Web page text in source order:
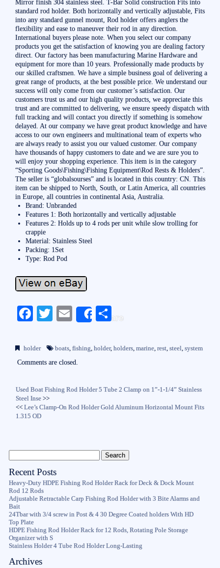
Mirror finish 304 stainless steel. T-Bar Solid construction Fits into
standard rod holder. Both horizontally and vertically adjustable, Fits
into any standard gunnel mount, Rod holder offers anglers the
flexibility and ease to maneuver their rod in any direction.
International buyers please note. When you select our company
products you get the satisfaction of knowing you are dealing factory
direct. Our factory has been manufacturing Marine Hardware and
equipment for more than 10 years. Professionally made products by
our skilled craftsmen. We have a simple business goal of delivering a
great range of products, at the best possible price. We understand our
success will only come from our customer’s satisfaction. Our
customers trust us and our high quality products, we appreciate this
trust and are committed to delivering, we ensure speedy dispatch with
full tracking and will contact you directly if something is somehow
delayed. At our company we have great product knowledge and have
access to our own engineers and multinational team of experts who
are always ready to assist you our valued customer. Our company
have thousands of happy customers to date and we are sure you to
will enjoy your shopping experience. This item is in the category
“Sporting Goods\Fishing\Fishing Equipment\Rod Rests & Holders”.
The seller is “globalsourses” and is located in this country: CN. This
item can be shipped to North, South, or Latin America, all countries
in Europe, all countries in continental Asia, Australia.
Brand: Unbranded
Features 1: Both horizontally and vertically adjustable
Features 2: Holds up to 4 rods per unit while slow trolling for
crappie
Material: Stainless Steel
Packing: 1Set
Type: Rod Pod
Fa
bo
ok
T
tte
r
E
ail
Share
S
re
holder boats,fishing,holder,holders,marine,rest,steel,system
Comments are closed.
Used Boat Fishing Rod Holder 5 Tube 2 Clamp on 1”-1-1/4” Stainless
Steel Inse >>
<<Lee’s Clamp-On Rod Holder Gold Aluminum Horizontal Mount Fits
1.315 OD
Recent Posts
Heavy-Duty HDPE Fishing Rod Holder Rack for Deck & Dock Mount
Rod 12 Rods
Adjustable Retractable Carp Fishing Rod Holder with 3 Bite Alarms and
Bait
24Tbar with 3/4 screw in Post & 4 30 Degree Coated holders With HD
Top Plate
HDPE Fishing Rod Holder Rack for 12 Rods, Rotating Pole Storage
Organizer with S
Stainless Holder 4 Tube Rod Holder Long-Lasting
Archives